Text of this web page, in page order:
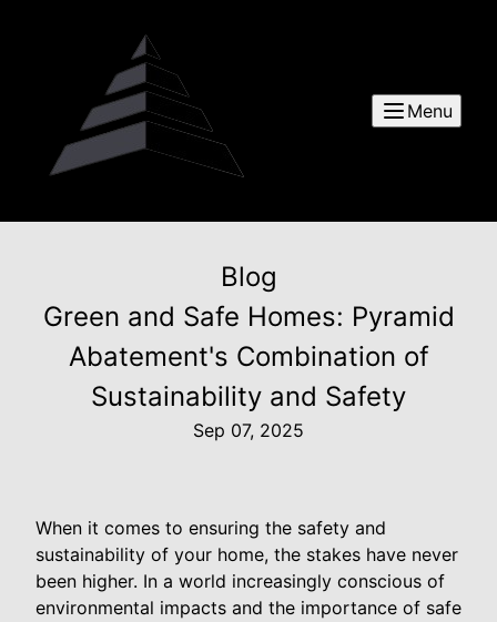
Menu
Blog
Green and Safe Homes: Pyramid
Abatement's Combination of
Sustainability and Safety
Sep 07, 2025
When it comes to ensuring the safety and
sustainability of your home, the stakes have never
been higher. In a world increasingly conscious of
environmental impacts and the importance of safe